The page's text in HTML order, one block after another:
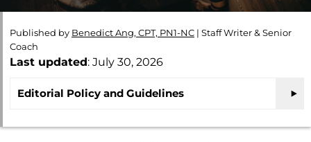
Published by Benedict Ang, CPT, PN1-NC | Staff Writer & Senior
Coach
Last updated: July 30, 2026
Editorial Policy and Guidelines